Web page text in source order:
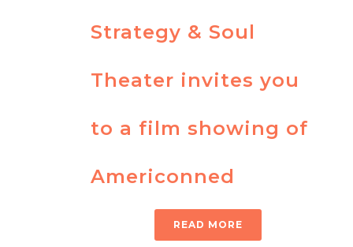
Strategy & Soul
Theater invites you
to a film showing of
Americonned
READ MORE